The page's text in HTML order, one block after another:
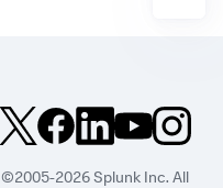
©2005-2026 Splunk Inc. All